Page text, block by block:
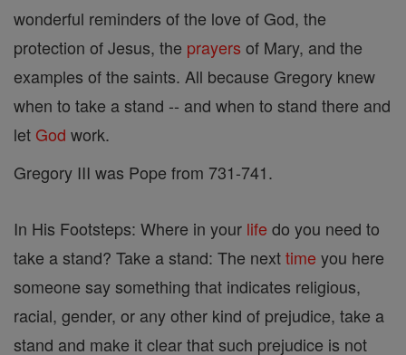
wonderful reminders of the love of God, the
protection of Jesus, the prayers of Mary, and the
examples of the saints. All because Gregory knew
when to take a stand -- and when to stand there and
let God work.
Gregory III was Pope from 731-741.
In His Footsteps: Where in your life do you need to
take a stand? Take a stand: The nexttime you here
someone say something that indicates religious,
racial, gender, or any other kind of prejudice, take a
stand and make it clear that such prejudice is not